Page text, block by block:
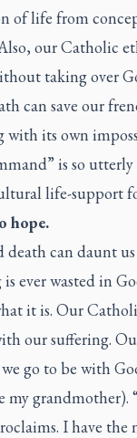
of life from
our Catholic
taking over
can save our
its own
is so
life-support
hope.
death can daunt
wasted in
it is. Our
our suffering.
go to be with
my grandmother).
I have the